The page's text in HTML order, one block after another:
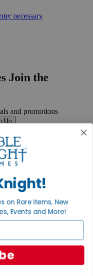
necessary
Join the
and promotions
Up
on Rare Items, New
Events and More!